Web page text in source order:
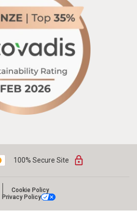
100% Secure Site
Cookie Policy
Privacy Policy